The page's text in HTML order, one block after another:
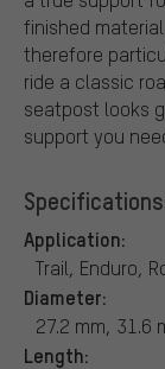
finished
therefore
ride a classic
seatpost looks
support you
Application:
Trail, Enduro,
Diameter:
27.2 mm, 31.6
Length: